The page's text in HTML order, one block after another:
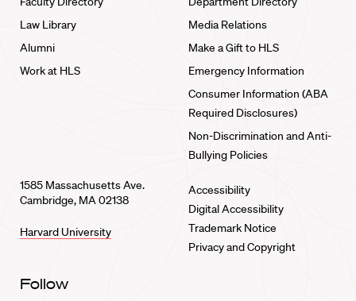
Law Library
Alumni
Work at HLS
Media Relations
Make a Gift to HLS
Emergency Information
Consumer Information (ABA
Required Disclosures)
Non-Discrimination and Anti-
Bullying Policies
1585 Massachusetts Ave.
Cambridge, MA 02138
Harvard University
Accessibility
Digital Accessibility
Trademark Notice
Privacy and Copyright
Follow